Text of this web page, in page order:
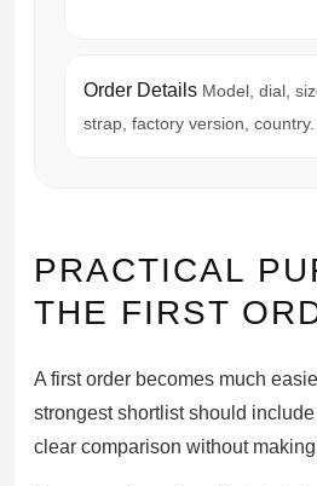
Order Details Model, dial,
strap, factory version, country.
PRACTICAL
THE FIRST
A first order becomes much
strongest shortlist should
clear comparison without